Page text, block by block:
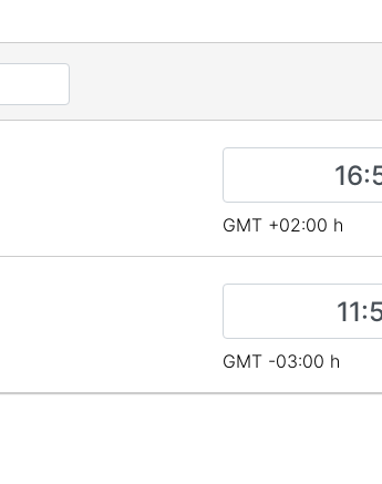
GMT +02:00 h
GMT -03:00 h